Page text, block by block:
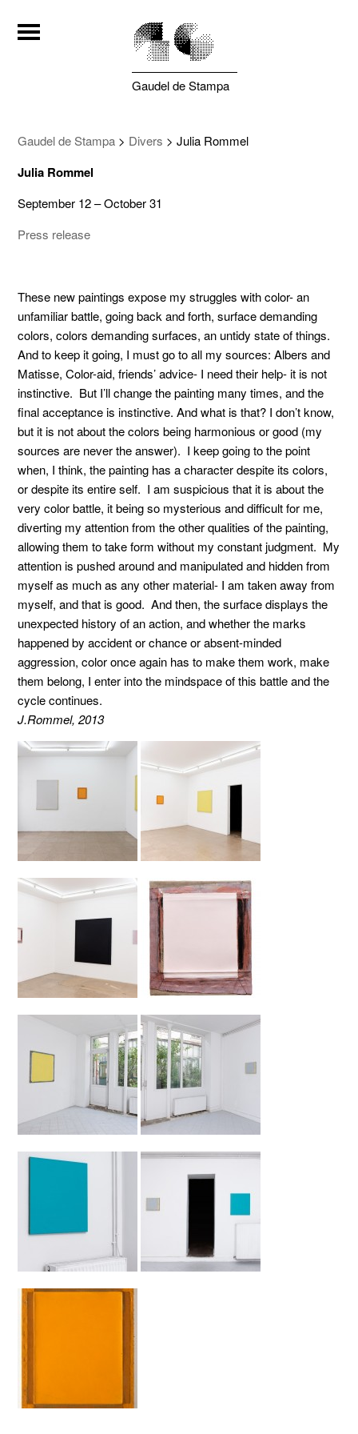
Gaudel de Stampa
Gaudel de Stampa > Divers >Julia Rommel
Julia Rommel
September 12 – October 31
Press release
These new paintings expose my struggles with color- an
unfamiliar battle, going back and forth, surface demanding
colors, colors demanding surfaces, an untidy state of things.
And to keep it going, I must go to all my sources: Albers and
Matisse, Color-aid, friends’ advice- I need their help- it is not
instinctive. But I’ll change the painting many times, and the
final acceptance is instinctive. And what is that? I don’t know,
but it is not about the colors being harmonious or good (my
sources are never the answer). I keep going to the point
when, I think, the painting has a character despite its colors,
or despite its entire self. I am suspicious that it is about the
very color battle, it being so mysterious and difficult for me,
diverting my attention from the other qualities of the painting,
allowing them to take form without my constant judgment. My
attention is pushed around and manipulated and hidden from
myself as much as any other material- I am taken away from
myself, and that is good. And then, the surface displays the
unexpected history of an action, and whether the marks
happened by accident or chance or absent-minded
aggression, color once again has to make them work, make
them belong, I enter into the mindspace of this battle and the
cycle continues.
J.Rommel, 2013